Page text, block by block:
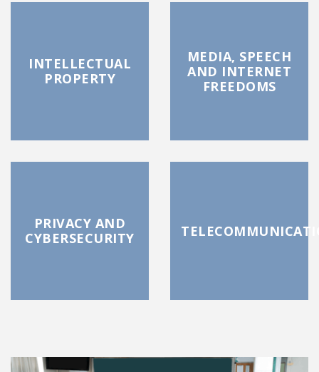
INTELLECTUAL
PROPERTY
MEDIA, SPEECH
AND INTERNET
FREEDOMS
PRIVACY AND
CYBERSECURITY
FEATURED POSTS